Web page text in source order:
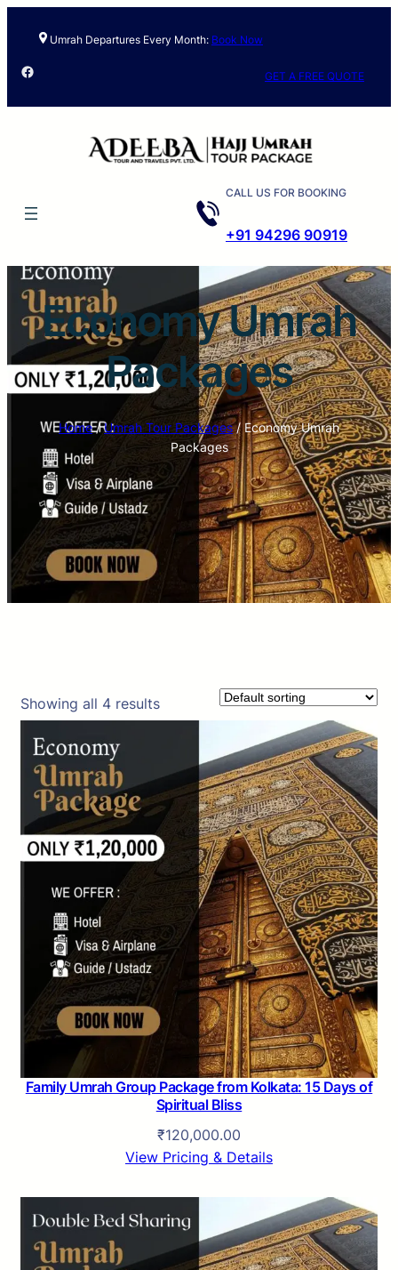
content
Umrah Departures Every Month: Book Now
Facebook GET A FREE QUOTE
CALL US FOR BOOKING
+91 94296 90919
Economy Umrah
Packages
Home/Umrah Tour Packages/ Economy Umrah
Packages
Showing all 4 results
Family Umrah Group Package from Kolkata: 15 Days of
Spiritual Bliss
₹120,000.00
View Pricing & Details